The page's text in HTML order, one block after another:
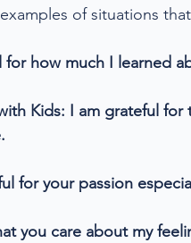
of situations
how much I learned
Kids: I am grateful
for your passion
you care about my